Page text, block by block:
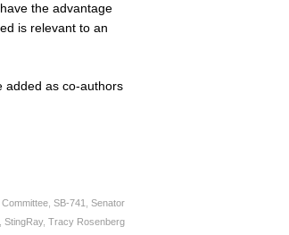
the advantage
is relevant to an
added as co-authors
SB-741
Senator
StingRay, Tracy Rosenberg